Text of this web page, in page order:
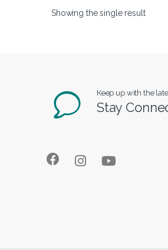
Showing the single result
Keep up with the
Stay